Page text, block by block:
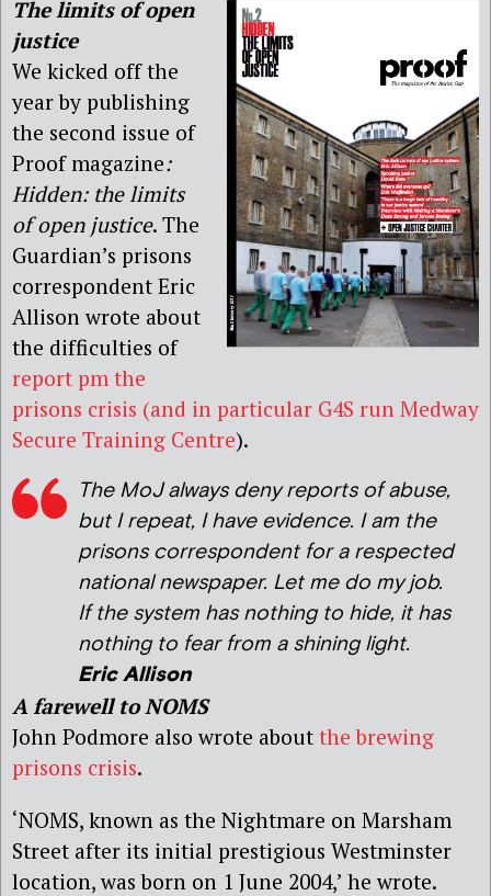
The limits of open
justice
We kicked off the
year by publishing
the second issue of
Proof magazine:
Hidden: the limits
of open justice. The
Guardian’s prisons
correspondent Eric
Allison wrote about
the difficulties of
report pm the
prisons crisis (and in particular G4S run Medway
Secure Training Centre).
The MoJ always deny reports of abuse,
but I repeat, I have evidence. I am the
prisons correspondent for a respected
national newspaper. Let me do my job.
If the system has nothing to hide, it has
nothing to fear from a shining light.
Eric Allison
A farewell to NOMS
John Podmore also wrote about the brewing
prisons crisis.
‘NOMS, known as the Nightmare on Marsham
Street after its initial prestigious Westminster
location, was born on 1 June 2004,’ he wrote.